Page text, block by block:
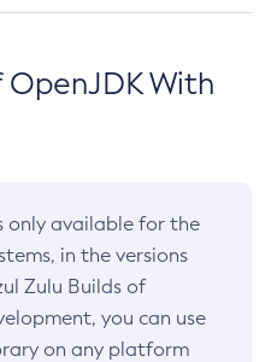
OpenJDK With
only available for the
in the versions
Zulu Builds of
you can use
on any platform